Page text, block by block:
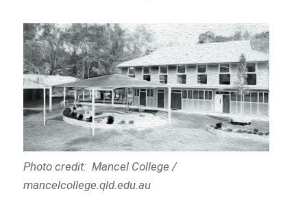
Photo credit: Mancel College /
mancelcollege.qld.edu.au